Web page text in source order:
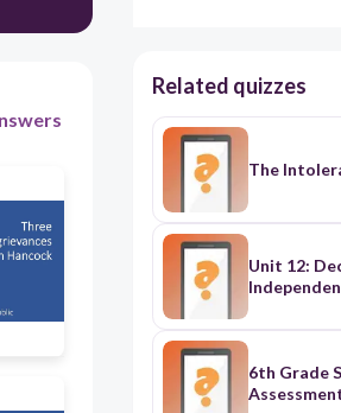
Related quizzes
The
Unit 12:
6th Grade